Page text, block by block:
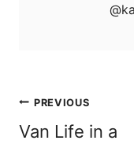
Post
navigation
PREVIOUS
Van Life in a